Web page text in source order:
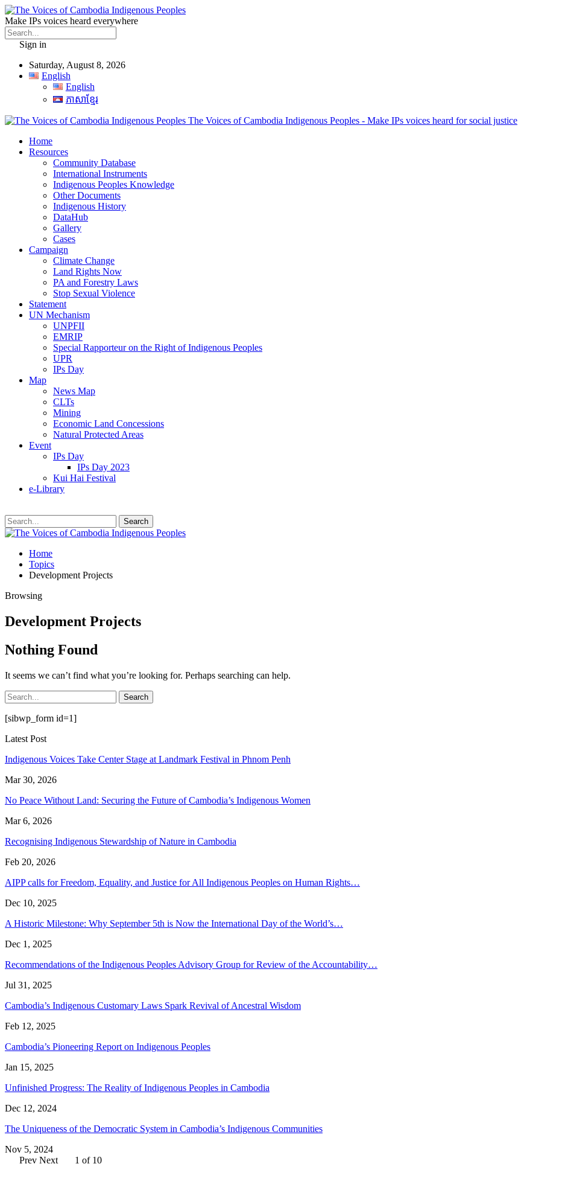
Make IPs voices heard everywhere
Sign in
Saturday, August 8, 2026
English
English
ភាសាខ្មែរ
The Voices of Cambodia Indigenous Peoples - Make IPs voices heard for social justice
Home
Resources
Community Database
International Instruments
Indigenous Peoples Knowledge
Other Documents
Indigenous History
DataHub
Gallery
Cases
Campaign
Climate Change
Land Rights Now
PA and Forestry Laws
Stop Sexual Violence
Statement
UN Mechanism
UNPFII
EMRIP
Special Rapporteur on the Right of Indigenous Peoples
UPR
IPs Day
Map
News Map
CLTs
Mining
Economic Land Concessions
Natural Protected Areas
Event
IPs Day
IPs Day 2023
Kui Hai Festival
e-Library
Home
Topics
Development Projects
Browsing
Development Projects
Nothing Found
It seems we can’t find what you’re looking for. Perhaps searching can help.
[sibwp_form id=1]
Latest Post
Indigenous Voices Take Center Stage at Landmark Festival in Phnom Penh
Mar 30, 2026
No Peace Without Land: Securing the Future of Cambodia’s Indigenous Women
Mar 6, 2026
Recognising Indigenous Stewardship of Nature in Cambodia
Feb 20, 2026
AIPP calls for Freedom, Equality, and Justice for All Indigenous Peoples on Human Rights…
Dec 10, 2025
A Historic Milestone: Why September 5th is Now the International Day of the World’s…
Dec 1, 2025
Recommendations of the Indigenous Peoples Advisory Group for Review of the Accountability…
Jul 31, 2025
Cambodia’s Indigenous Customary Laws Spark Revival of Ancestral Wisdom
Feb 12, 2025
Cambodia’s Pioneering Report on Indigenous Peoples
Jan 15, 2025
Unfinished Progress: The Reality of Indigenous Peoples in Cambodia
Dec 12, 2024
The Uniqueness of the Democratic System in Cambodia’s Indigenous Communities
Nov 5, 2024
Prev Next 1 of 10